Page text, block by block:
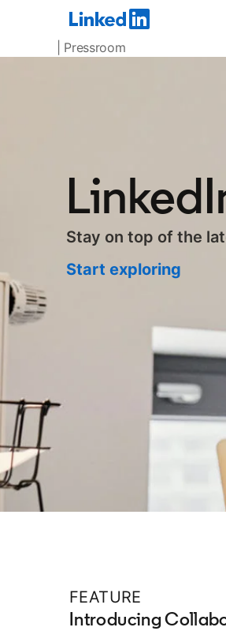
| Pressroom
Stay on top of the
Start exploring
FEATURE
Introducing